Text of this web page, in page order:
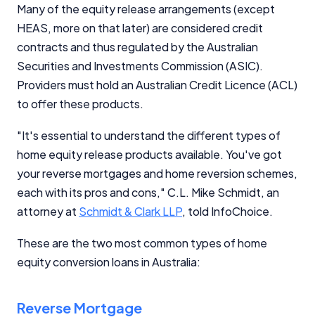
Many of the equity release arrangements (except
HEAS, more on that later) are considered credit
contracts and thus regulated by the Australian
Securities and Investments Commission (ASIC).
Providers must hold an Australian Credit Licence (ACL)
to offer these products.
"It's essential to understand the different types of
home equity release products available. You've got
your reverse mortgages and home reversion schemes,
each with its pros and cons," C.L. Mike Schmidt, an
attorney at Schmidt & Clark LLP, told InfoChoice.
These are the two most common types of home
equity conversion loans in Australia:
Reverse Mortgage